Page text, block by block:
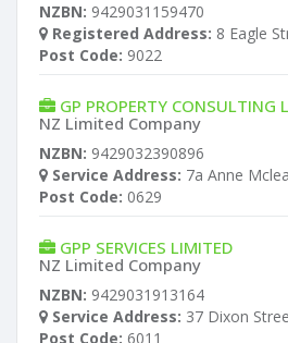
NZBN: 9429031159470
Registered Address: 8 Eagle
Post Code: 9022
GP PROPERTY CONSULTING
NZ Limited Company
NZBN: 9429032390896
Service Address: 7a Anne
Post Code: 0629
GPP SERVICES LIMITED
NZ Limited Company
NZBN: 9429031913164
Service Address: 37 Dixon
Post Code: 6011